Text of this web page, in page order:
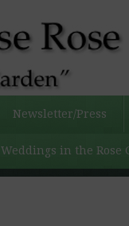
Newsletter/Press
Weddings in the Rose